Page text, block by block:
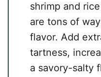
shrimp and
are tons of
flavor. Add
tartness,
a savory-salty